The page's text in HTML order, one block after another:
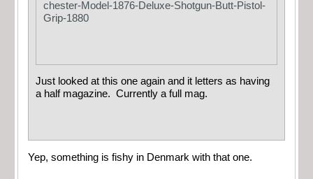
chester-Model-1876-Deluxe-Shotgun-Butt-Pistol-
Grip-1880
Just looked at this one again and it letters as having
a half magazine. Currently a full mag.
Yep, something is fishy in Denmark with that one.